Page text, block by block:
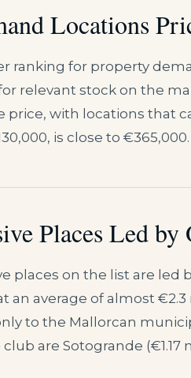
Locations
ranking for property
relevant stock on the
price, with locations that
is close to €365,000.
Places Led
places on the list are led
an average of almost
to the Mallorcan
are Sotogrande (€1.17